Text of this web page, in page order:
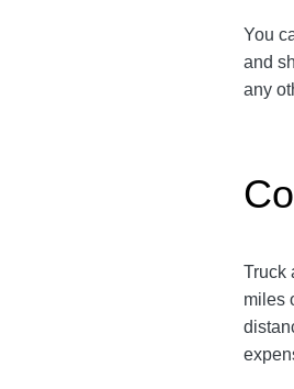
You
and
any
Truck
miles